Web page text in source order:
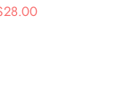
28.00